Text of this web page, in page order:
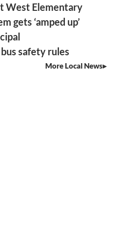
West Elementary
gets ‘amped up’
safety rules
More Local News